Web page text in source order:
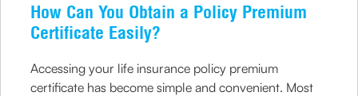
How Can You Obtain a Policy Premium
Certificate Easily?
Accessing your life insurance policy premium
certificate has become simple and convenient. Most